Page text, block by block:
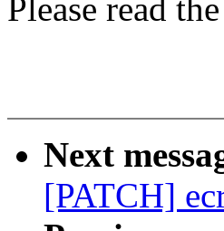
Please read
Next
[PATCH]